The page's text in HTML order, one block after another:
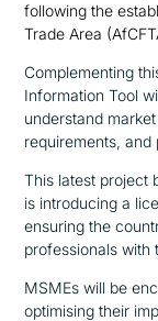
following the
Trade Area
Complementing
Information Tool
understand
requirements, and
This latest project
is introducing a
ensuring the
professionals with
MSMEs will be
optimising their